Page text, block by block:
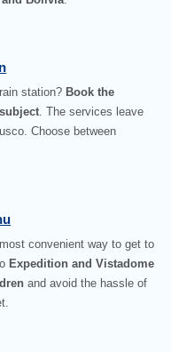
station? Book the
. The services leave
Choose between
convenient way to get to
Expedition and Vistadome
and avoid the hassle of